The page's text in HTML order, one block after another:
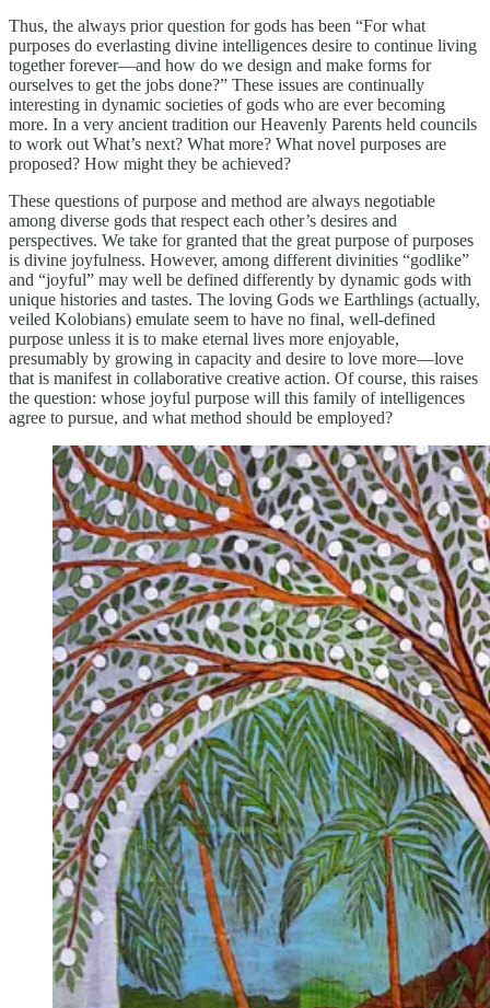
Thus, the always prior question for gods has been “For what
purposes do everlasting divine intelligences desire to continue living
together forever—and how do we design and make forms for
ourselves to get the jobs done?” These issues are continually
interesting in dynamic societies of gods who are ever becoming
more. In a very ancient tradition our Heavenly Parents held councils
to work out What’s next? What more? What novel purposes are
proposed? How might they be achieved?
These questions of purpose and method are always negotiable
among diverse gods that respect each other’s desires and
perspectives. We take for granted that the great purpose of purposes
is divine joyfulness. However, among different divinities “godlike”
and “joyful” may well be defined differently by dynamic gods with
unique histories and tastes. The loving Gods we Earthlings (actually,
veiled Kolobians) emulate seem to have no final, well-defined
purpose unless it is to make eternal lives more enjoyable,
presumably by growing in capacity and desire to love more—love
that is manifest in collaborative creative action. Of course, this raises
the question: whose joyful purpose will this family of intelligences
agree to pursue, and what method should be employed?